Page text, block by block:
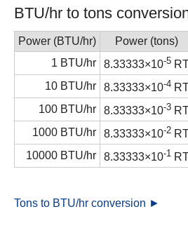
BTU/hr to tons
Power (BTU/hr)
Power (tons)
1 BTU/hr
8.33333×10-5
10 BTU/hr
8.33333×10-4
100 BTU/hr
8.33333×10-3
1000 BTU/hr
8.33333×10-2
10000 BTU/hr
8.33333×10-1
Tons to BTU/hr conversion ►